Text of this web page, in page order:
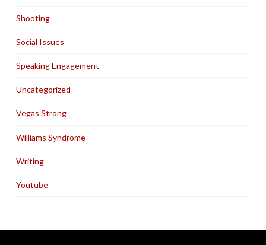
Shooting
Social Issues
Speaking Engagement
Uncategorized
Vegas Strong
Williams Syndrome
Writing
Youtube